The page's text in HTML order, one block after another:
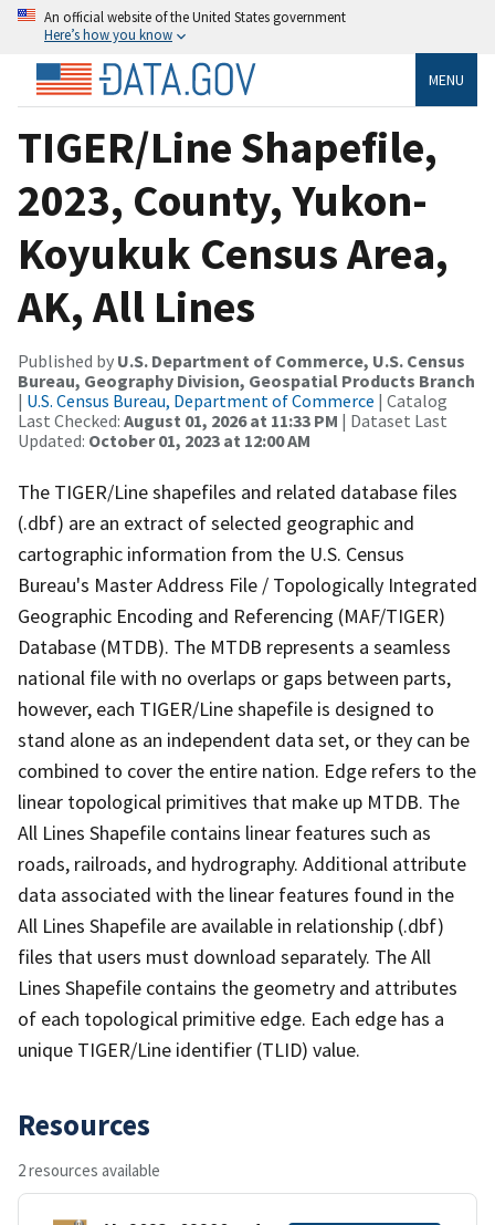
An official website of the United States government
Here’s how you know
MENU
TIGER/Line Shapefile,
2023, County, Yukon-
Koyukuk Census Area,
AK, All Lines
Published by U.S. Department of Commerce, U.S. Census
Bureau, Geography Division, Geospatial Products Branch
| U.S. Census Bureau, Department of Commerce | Catalog
Last Checked: August 01, 2026 at 11:33 PM | Dataset Last
Updated: October 01, 2023 at 12:00 AM
The TIGER/Line shapefiles and related database files
(.dbf) are an extract of selected geographic and
cartographic information from the U.S. Census
Bureau's Master Address File / Topologically Integrated
Geographic Encoding and Referencing (MAF/TIGER)
Database (MTDB). The MTDB represents a seamless
national file with no overlaps or gaps between parts,
however, each TIGER/Line shapefile is designed to
stand alone as an independent data set, or they can be
combined to cover the entire nation. Edge refers to the
linear topological primitives that make up MTDB. The
All Lines Shapefile contains linear features such as
roads, railroads, and hydrography. Additional attribute
data associated with the linear features found in the
All Lines Shapefile are available in relationship (.dbf)
files that users must download separately. The All
Lines Shapefile contains the geometry and attributes
of each topological primitive edge. Each edge has a
unique TIGER/Line identifier (TLID) value.
Resources
2 resources available